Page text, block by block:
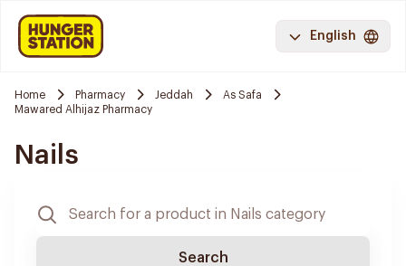
English
Home Pharmacy Jeddah
As Safa
Mawared Alhijaz Pharmacy
Nails
Search